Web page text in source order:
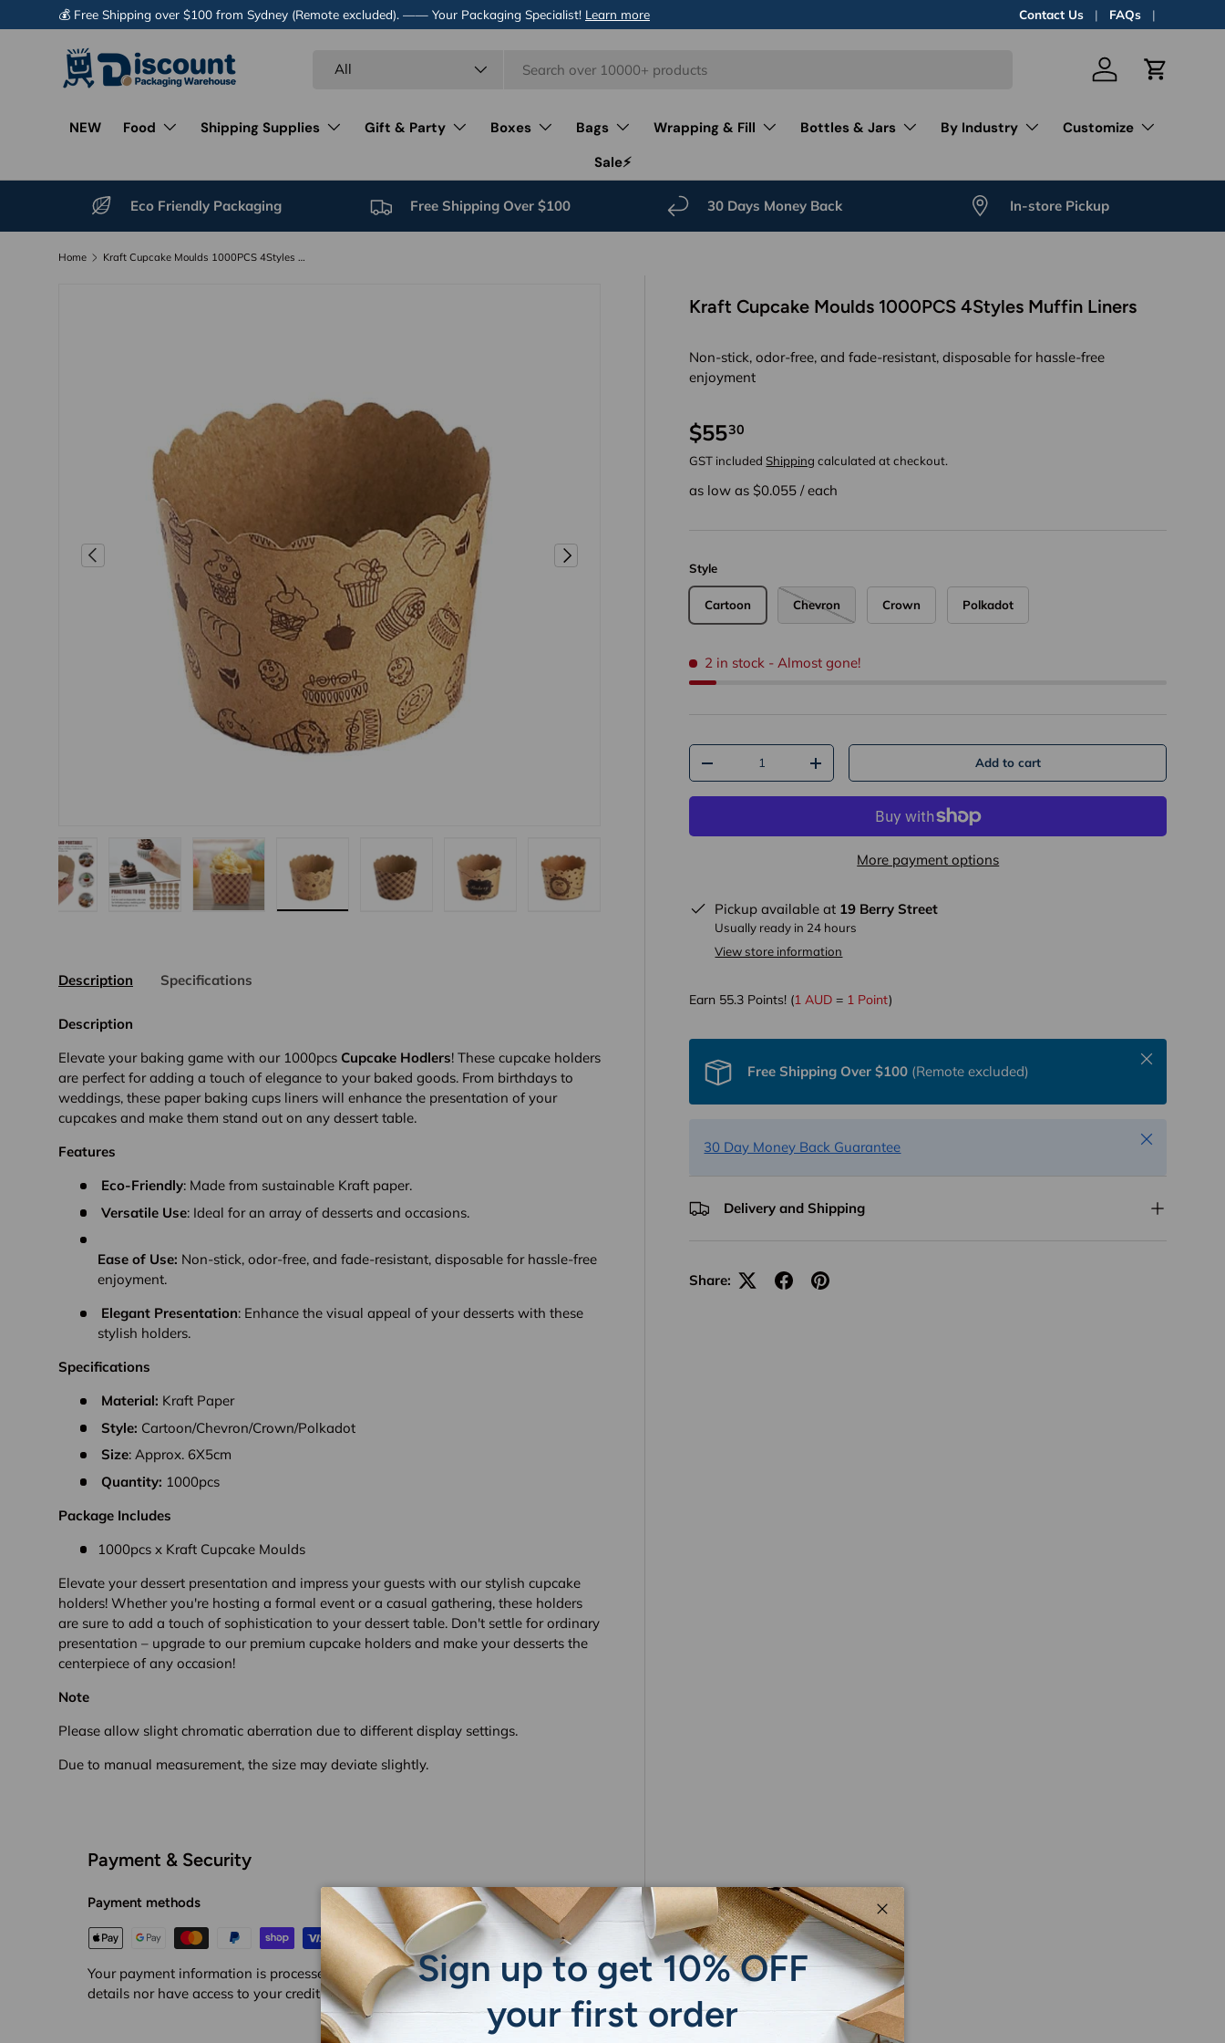
Skip to content
💰 Free Shipping over $100 from Sydney (Remote excluded). —— Your Packaging Specialist! Learn more Contact Us FAQs
All Log in Cart
NEW Food Shipping Supplies Gift & Party Boxes Bags Wrapping & Fill Bottles & Jars By Industry
Customize
Sale⚡️
Eco Friendly Packaging Free Shipping Over $100 30 Days Money Back In-store Pickup
Home Kraft Cupcake Moulds 1000PCS 4Styles Muffin Liners
Previous Next
Load image 15 in gallery view
Kraft Cupcake Moulds 1000PCS 4Styles Muffin Liners
Non-stick, odor-free, and fade-resistant, disposable for hassle-free
enjoyment
$5530
GST includedShipping calculated at checkout.
as low as $0.055 /each
Style
Cartoon Chevron Crown Polkadot
2 in stock - Almost gone!
Qty
-
+ Add to cart
More payment options
Pickup available at 19 Berry Street
Usually ready in 24 hours
View store information
Earn 55.3 Points! (1 AUD = 1 Point)
Free Shipping Over $100 (Remote excluded)
Close
30 Day Money Back Guarantee
Close
Delivery and Shipping
Share:
Description Specifications
Description
Elevate your baking game with our 1000pcs Cupcake Hodlers! These cupcake holders
are perfect for adding a touch of elegance to your baked goods. From birthdays to
weddings, these paper baking cups liners will enhance the presentation of your
cupcakes and make them stand out on any dessert table.
Features
Eco-Friendly: Made from sustainable Kraft paper.
Versatile Use: Ideal for an array of desserts and occasions.
Ease of Use: Non-stick, odor-free, and fade-resistant, disposable for hassle-free
enjoyment.
Elegant Presentation: Enhance the visual appeal of your desserts with these
stylish holders.
Specifications
Material: Kraft Paper
Style: Cartoon/Chevron/Crown/Polkadot
Size: Approx. 6X5cm
Quantity: 1000pcs
Package Includes
1000pcs x Kraft Cupcake Moulds
Elevate your dessert presentation and impress your guests with our stylish cupcake
holders! Whether you're hosting a formal event or a casual gathering, these holders
are sure to add a touch of sophistication to your dessert table. Don't settle for ordinary
presentation – upgrade to our premium cupcake holders and make your desserts the
centerpiece of any occasion!
Note
Please allow slight chromatic aberration due to different display settings.
Due to manual measurement, the size may deviate slightly.
Payment & Security
Payment methods
Your payment information is processed securely. We do not store credit card
details nor have access to your credit card information.
Close
Sign up to get 10% OFF
your first order